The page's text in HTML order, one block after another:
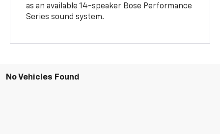
as an available 14-speaker Bose Performance
Series sound system.
No Vehicles Found